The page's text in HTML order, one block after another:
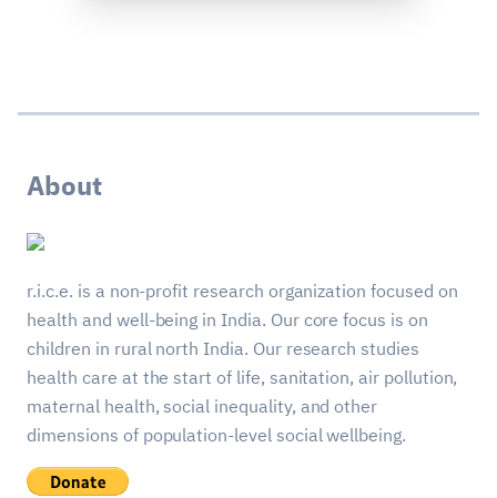
About
r.i.c.e. is a non-profit research organization focused on
health and well-being in India. Our core focus is on
children in rural north India. Our research studies
health care at the start of life, sanitation, air pollution,
maternal health, social inequality, and other
dimensions of population-level social wellbeing.